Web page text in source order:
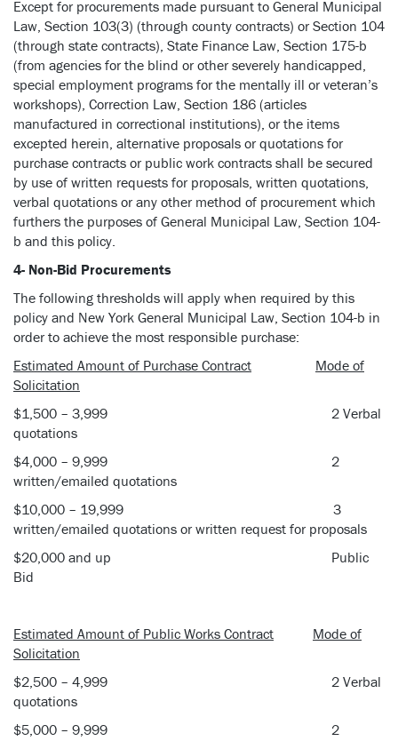
Except for procurements made pursuant to General Municipal
Law, Section 103(3) (through county contracts) or Section 104
(through state contracts), State Finance Law, Section 175-b
(from agencies for the blind or other severely handicapped,
special employment programs for the mentally ill or veteran’s
workshops), Correction Law, Section 186 (articles
manufactured in correctional institutions), or the items
excepted herein, alternative proposals or quotations for
purchase contracts or public work contracts shall be secured
by use of written requests for proposals, written quotations,
verbal quotations or any other method of procurement which
furthers the purposes of General Municipal Law, Section 104-
b and this policy.
4- Non-Bid Procurements
The following thresholds will apply when required by this
policy and New York General Municipal Law, Section 104-b in
order to achieve the most responsible purchase:
Estimated Amount of Purchase Contract
Mode of
Solicitation
$1,500 – 3,999 2 Verbal
quotations
$4,000 – 9,999 2
written/emailed quotations
$10,000 – 19,999 3
written/emailed quotations or written request for proposals
$20,000 and up Public
Bid
Estimated Amount of Public Works Contract
Mode of
Solicitation
$2,500 – 4,999 2 Verbal
quotations
$5,000 – 9,999 2